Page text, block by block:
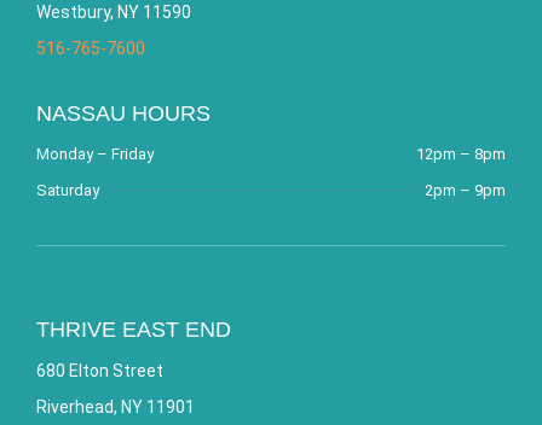
Westbury, NY 11590
516-765-7600
NASSAU HOURS
Monday – Friday
12pm – 8pm
Saturday
2pm – 9pm
THRIVE EAST END
680 Elton Street
Riverhead, NY 11901